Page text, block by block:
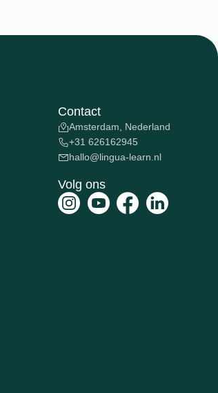
Contact
Amsterdam, Nederland
+31 626162945
hallo@lingua-learn.nl
Volg ons